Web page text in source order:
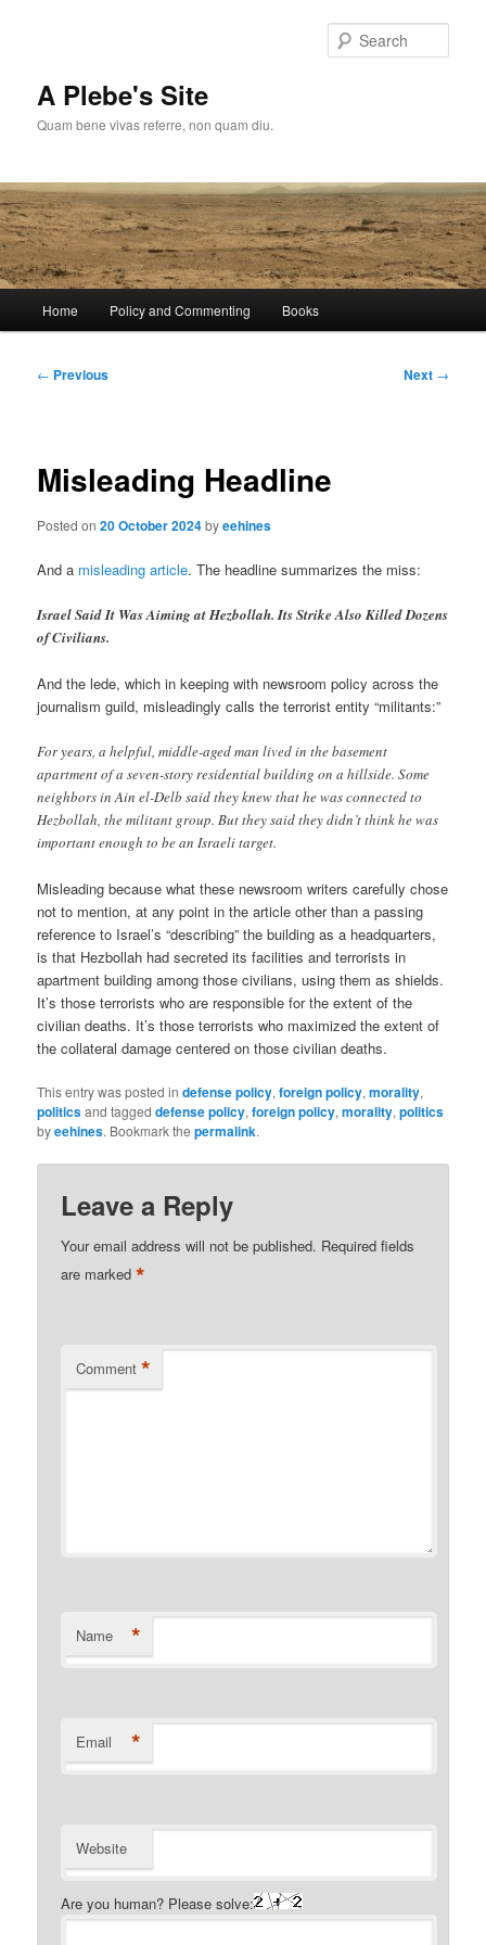
A Plebe's Site
Quam bene vivas referre, non quam diu.
Home Policy and Commenting Books
Post
← Previous Next →
Misleading Headline
Posted on20 October 2024byeehines
And a misleading article. The headline summarizes the miss:
Israel Said It Was Aiming at Hezbollah. Its Strike Also Killed Dozens
of Civilians.
And the lede, which in keeping with newsroom policy across the
journalism guild, misleadingly calls the terrorist entity “militants:”
For years, a helpful, middle-aged man lived in the basement
apartment of a seven-story residential building on a hillside. Some
neighbors in Ain el-Delb said they knew that he was connected to
Hezbollah, the militant group. But they said they didn’t think he was
important enough to be an Israeli target.
Misleading because what these newsroom writers carefully chose
not to mention, at any point in the article other than a passing
reference to Israel’s “describing” the building as a headquarters,
is that Hezbollah had secreted its facilities and terrorists in
apartment building among those civilians, using them as shields.
It’s those terrorists who are responsible for the extent of the
civilian deaths. It’s those terrorists who maximized the extent of
the collateral damage centered on those civilian deaths.
This entry was posted indefense policy,foreign policy,morality,
politicsand taggeddefense policy,foreign policy,morality,politics
byeehines. Bookmark thepermalink.
Leave a Reply
Your email address will not be published. Required fields
are marked*
Comment *
Name *
Email *
Website
Are you human? Please solve: